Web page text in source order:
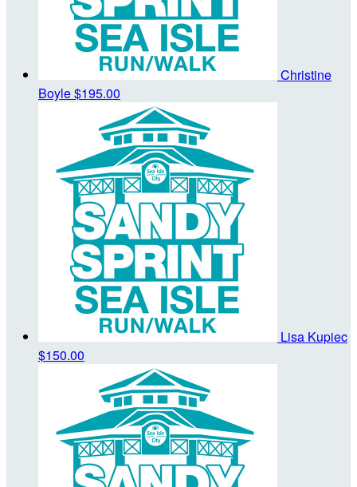
Christine
Boyle$195.00
Lisa Kupiec
$150.00